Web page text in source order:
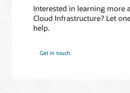
Interested in learning more
Cloud Infrastructure? Let
help.
Get in touch